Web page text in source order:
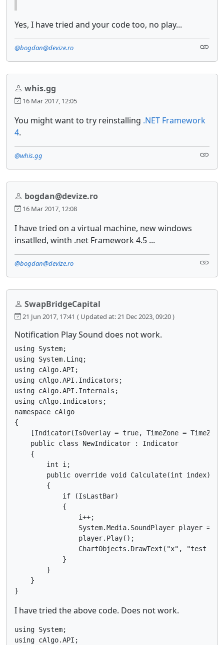
Yes, I have tried and your code too, no play...
@bogdan@devize.ro
whis.gg
16 Mar 2017, 12:05
You might want to try reinstalling .NET Framework
4.
@whis.gg
bogdan@devize.ro
16 Mar 2017, 12:08
I have tried on a virtual machine, new windows
insatlled, winth .net Framework 4.5 ...
@bogdan@devize.ro
SwapBridgeCapital
21 Jun 2017, 17:41 ( Updated at: 21 Dec 2023, 09:20 )
Notification Play Sound does not work.
using System;
using System.Linq;
using cAlgo.API;
using cAlgo.API.Indicators;
using cAlgo.API.Internals;
using cAlgo.Indicators;
namespace cAlgo
{
[Indicator(IsOverlay = true, TimeZone =
    public class NewIndicator : Indicator
    {
        int i;
        public override void Calculate(int index)
        {
            if (IsLastBar)
            {
                i++;
System.Media.SoundPlayer player =
                player.Play();
ChartObjects.DrawText("x", "test "
            }
        }
    }
I have tried the above code. Does not work.
using System;
using cAlgo.API;